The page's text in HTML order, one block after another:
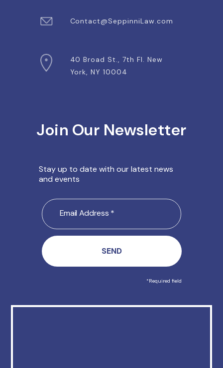
Contact@SeppinniLaw.com
40 Broad St., 7th Fl. New
York, NY 10004
Join Our Newsletter
Stay up to date with our latest news
and events
Email
Address
(Required)
*Required field